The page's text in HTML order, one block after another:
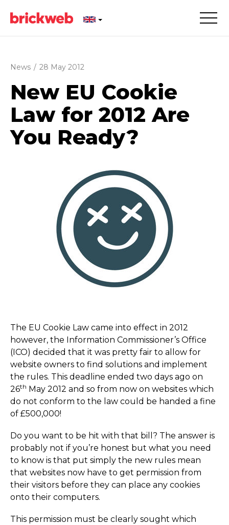
News / 28 May 2012
New EU Cookie
Law for 2012 Are
You Ready?
The EU Cookie Law came into effect in 2012
however, the Information Commissioner’s Office
(ICO) decided that it was pretty fair to allow for
website owners to find solutions and implement
the rules. This deadline ended two days ago on
26th May 2012 and so from now on websites which
do not conform to the law could be handed a fine
of £500,000!
Do you want to be hit with that bill? The answer is
probably not if you’re honest but what you need
to know is that put simply the new rules mean
that websites now have to get permission from
their visitors before they can place any cookies
onto their computers.
This permission must be clearly sought which